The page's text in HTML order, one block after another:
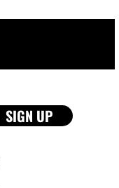
SIGN UP